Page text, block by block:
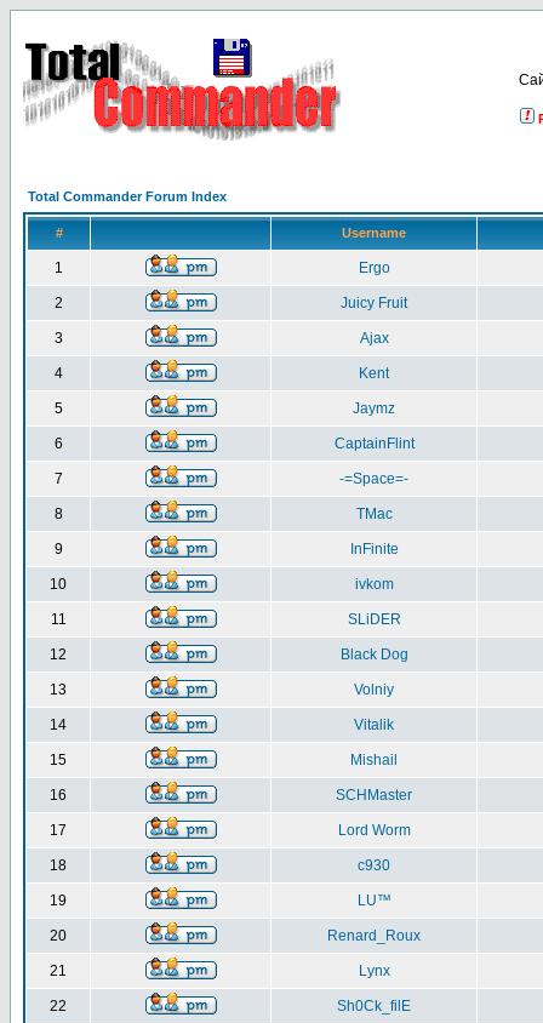
Total Commander Forum Index
# Username
1 Ergo
2 Juicy Fruit
3 Ajax
4 Kent
5 Jaymz
6 CaptainFlint
7 -=Space=-
8 TMac
9 InFinite
10 ivkom
11 SLiDER
12 Black Dog
13 Volniy
14 Vitalik
15 Mishail
16 SCHMaster
17 Lord Worm
18 c930
19 LU™
20 Renard_Roux
21 Lynx
22 Sh0Ck_filE